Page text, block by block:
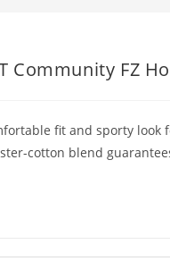
Community FZ
fit and sporty look
cotton blend